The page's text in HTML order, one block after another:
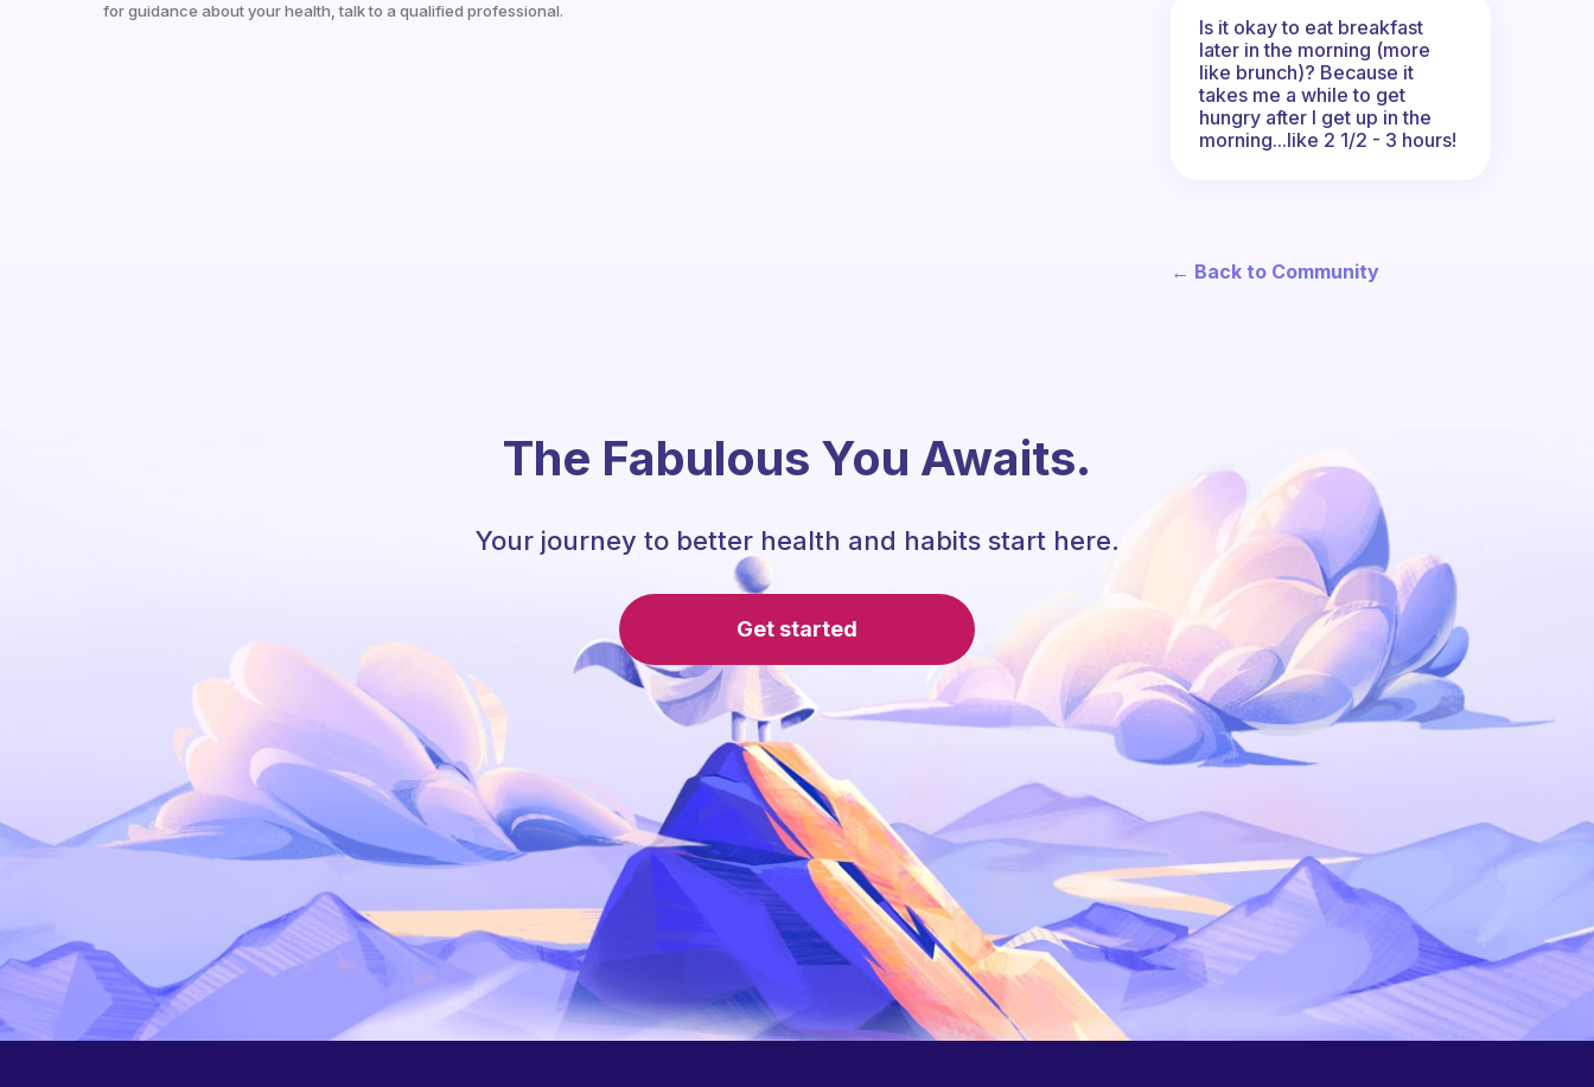
for guidance about your health, talk to a qualified professional.
Is it okay to eat breakfast
later in the morning (more
like brunch)? Because it
takes me a while to get
hungry after I get up in the
morning...like 2 1/2 - 3 hours!
← Back to Community
The Fabulous You Awaits.
Your journey to better health and habits start here.
Get started